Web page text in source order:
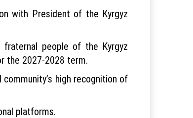
with President of the Kyrgyz
people of the Kyrgyz
the 2027-2028 term.
high recognition of
platforms.